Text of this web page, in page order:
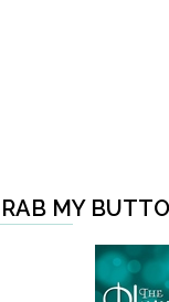
MY